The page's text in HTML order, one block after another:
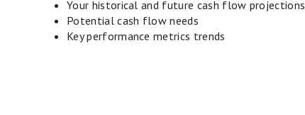
Your historical and future cash flow projections
Potential cash flow needs
Key performance metrics trends